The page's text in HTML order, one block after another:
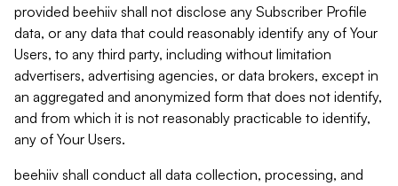
provided beehiiv shall not disclose any Subscriber Profile
data, or any data that could reasonably identify any of Your
Users, to any third party, including without limitation
advertisers, advertising agencies, or data brokers, except in
an aggregated and anonymized form that does not identify,
and from which it is not reasonably practicable to identify,
any of Your Users.
beehiiv shall conduct all data collection, processing, and